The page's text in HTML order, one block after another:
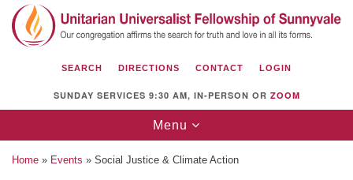
Search
for:
Search
Google
Map
SEARCH DIRECTIONS CONTACT LOGIN
SUNDAY SERVICES 9:30 AM, IN-PERSON OR ZOOM
Toggle
navigation
Menu
Home » Events » Social Justice & Climate Action